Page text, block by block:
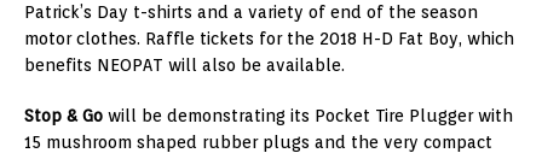
Patrick’s Day t-shirts and a variety of end of the season
motor clothes. Raffle tickets for the 2018 H-D Fat Boy, which
benefits NEOPAT will also be available.
Stop & Go will be demonstrating its Pocket Tire Plugger with
15 mushroom shaped rubber plugs and the very compact